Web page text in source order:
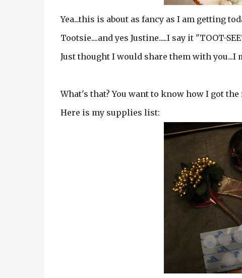
Yea...this is about as fancy as I am getting
Tootsie....and yes Justine.....I say it "TOOT-
Just thought I would share them with you...I
What's that? You want to know how I got
Here is my supplies list: